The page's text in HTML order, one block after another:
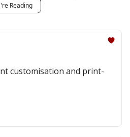
Reading
customisation and print-